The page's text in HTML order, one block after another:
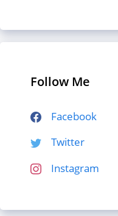
Follow Me
Facebook
Twitter
Instagram